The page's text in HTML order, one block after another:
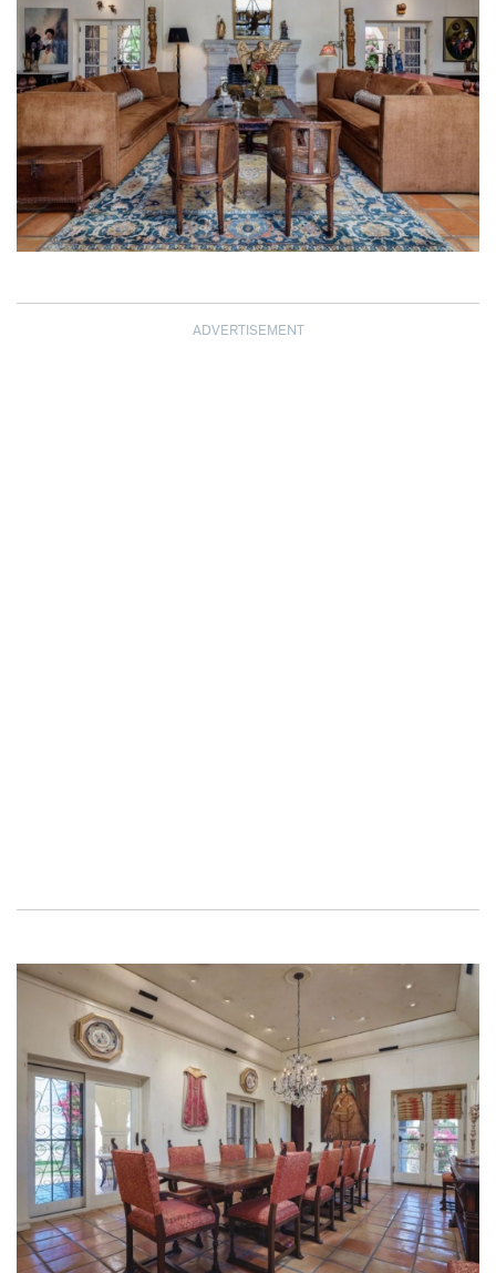
ADVERTISEMENT